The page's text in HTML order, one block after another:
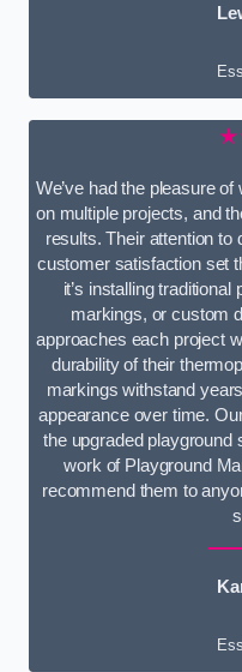
We’ve had the pleasure
on multiple projects, and
results. Their attention to
customer satisfaction set
it’s installing
markings, or custom
approaches each project
durability of their
markings withstand
appearance over time.
the upgraded playground
work of Playground
recommend them to